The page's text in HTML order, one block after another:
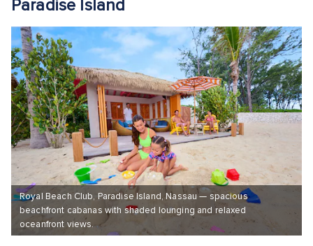
Paradise Island
Royal Beach Club, Paradise Island, Nassau — spacious
beachfront cabanas with shaded lounging and relaxed
oceanfront views.